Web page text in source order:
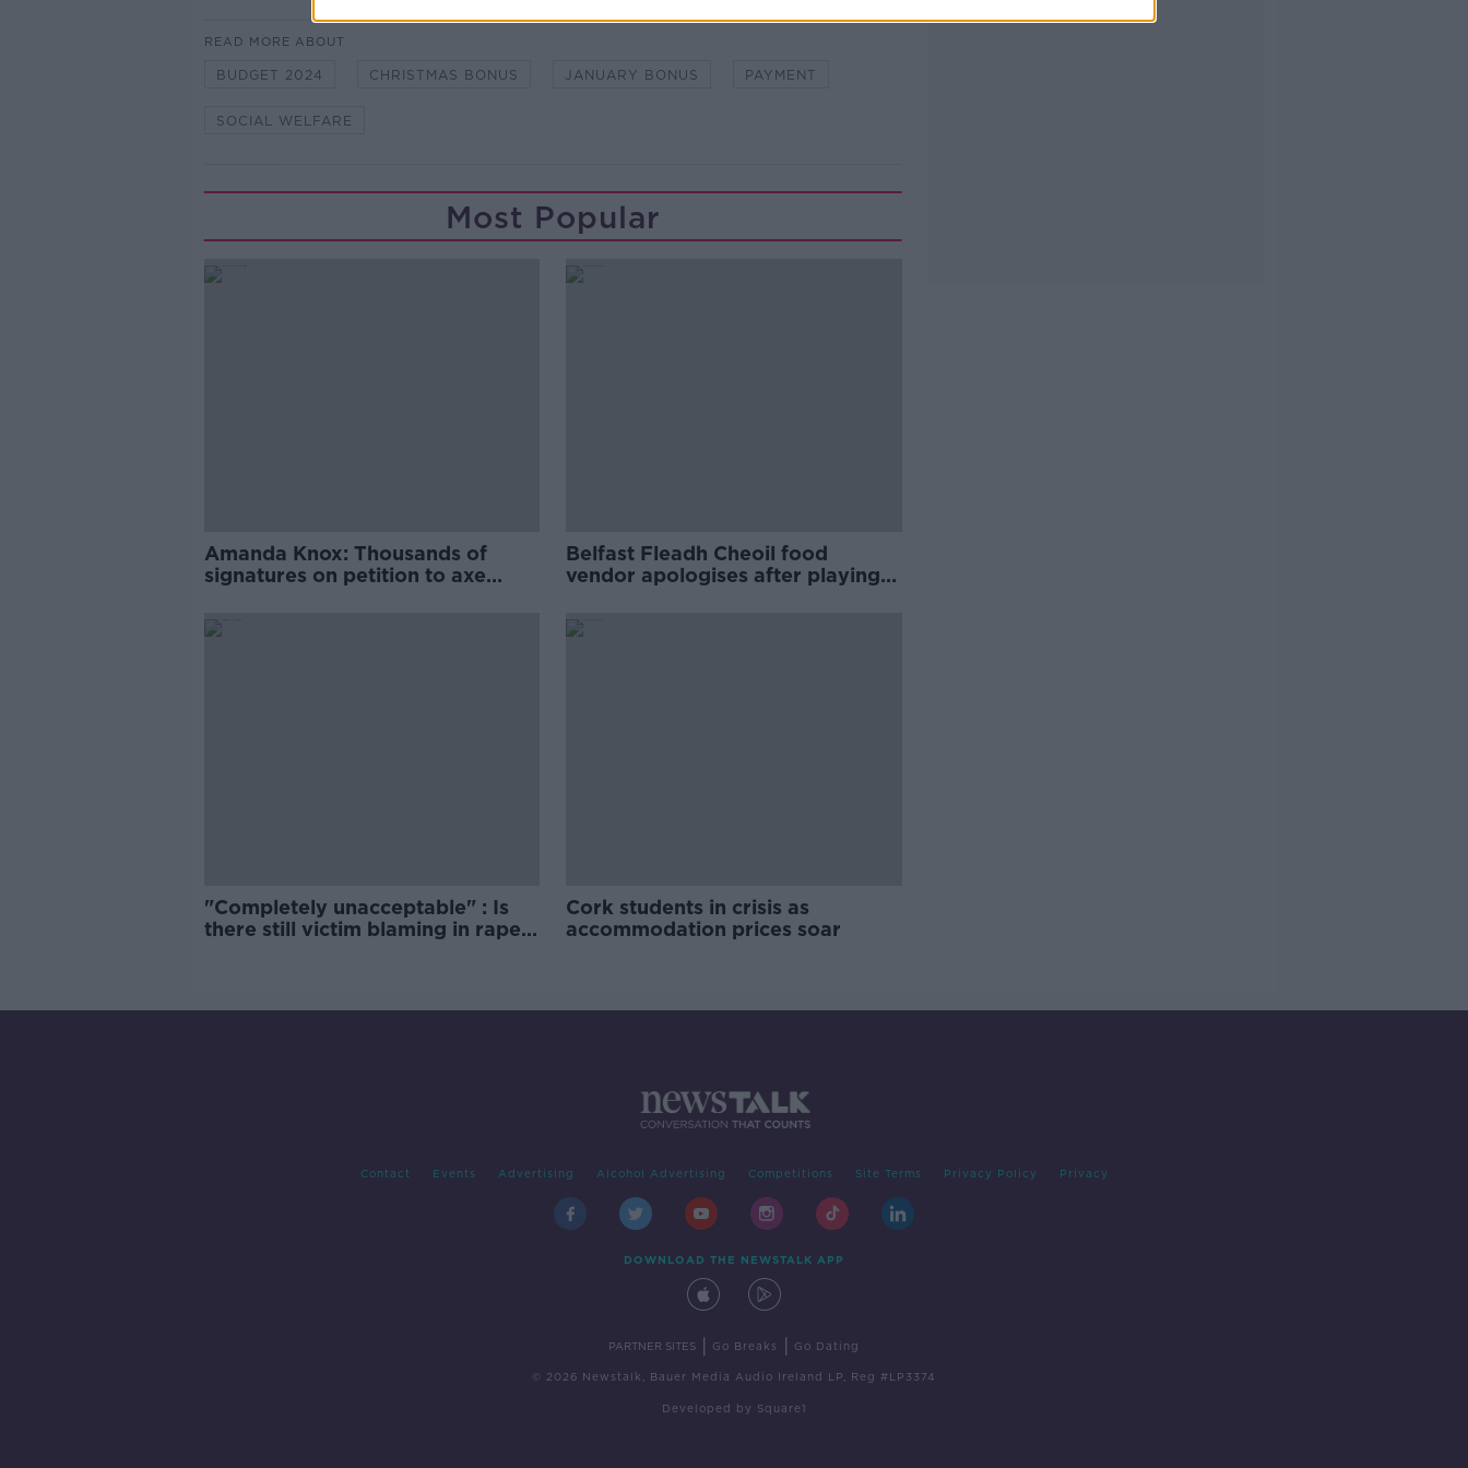
READ MORE ABOUT
BUDGET 2024 CHRISTMAS BONUS JANUARY BONUS PAYMENT
SOCIAL WELFARE
Most Popular
Amanda Knox: Thousands of
signatures on petition to axe
Belfast Fleadh Cheoil food
vendor apologises after playing
"Completely unacceptable" : Is
there still victim blaming in rape
Cork students in crisis as
accommodation prices soar
Contact Events Advertising Alcohol Advertising Competitions Site Terms Privacy Policy Privacy
DOWNLOAD THE NEWSTALK APP
PARTNER SITES Go Breaks Go Dating
© 2026 Newstalk, Bauer Media Audio Ireland LP, Reg #LP3374
Developed by Square1